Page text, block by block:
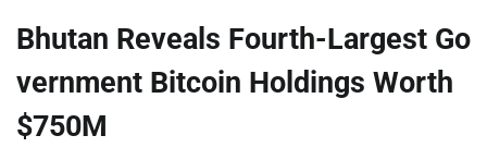
Bhutan Reveals Fourth-Largest Go
vernment Bitcoin Holdings Worth
$750M